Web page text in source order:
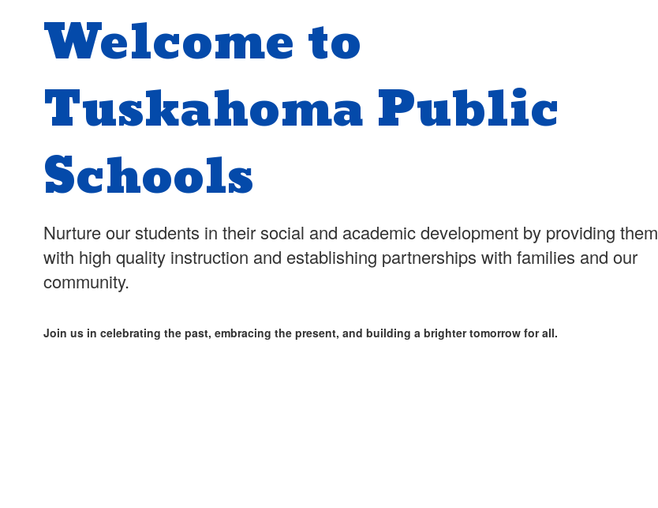
Welcome to
Tuskahoma Public
Schools
Nurture our students in their social and academic development by providing them
with high quality instruction and establishing partnerships with families and our
community.
Join us in celebrating the past, embracing the present, and building a brighter tomorrow for all.